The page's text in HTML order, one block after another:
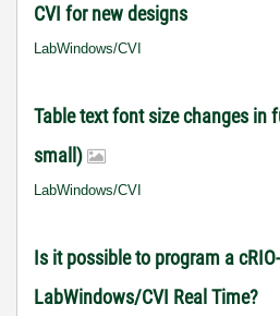
CVI for new designs
LabWindows/CVI
Table text font size changes in
small)
LabWindows/CVI
Is it possible to program a
LabWindows/CVI Real Time?